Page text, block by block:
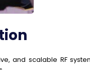
and scalable RF